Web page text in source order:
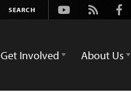
Youtube
Rss
Get Involved About Us